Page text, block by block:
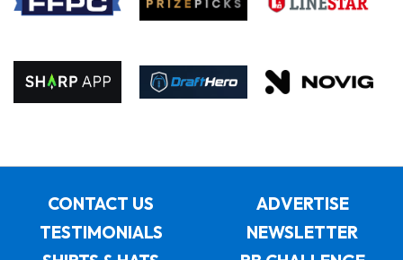
CONTACT US
ADVERTISE
TESTIMONIALS
NEWSLETTER